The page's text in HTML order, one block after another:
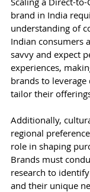
brand in India
understanding of
Indian consumers
savvy and expect
experiences,
brands to
tailor their
Additionally,
regional
role in shaping
Brands must
research to
and their unique